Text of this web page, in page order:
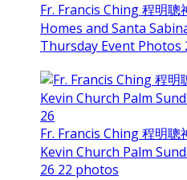
Fr. Francis Ching 程明聰
Homes and Santa
Thursday Event Photos
Fr. Francis Ching 程明聰
Kevin Church Palm
26 22 photos